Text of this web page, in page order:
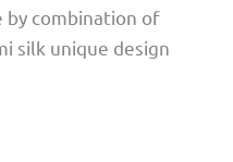
by combination of
silk unique design